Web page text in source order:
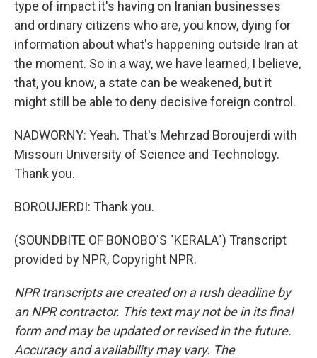
type of impact it's having on Iranian businesses
and ordinary citizens who are, you know, dying for
information about what's happening outside Iran at
the moment. So in a way, we have learned, I believe,
that, you know, a state can be weakened, but it
might still be able to deny decisive foreign control.
NADWORNY: Yeah. That's Mehrzad Boroujerdi with
Missouri University of Science and Technology.
Thank you.
BOROUJERDI: Thank you.
(SOUNDBITE OF BONOBO'S "KERALA") Transcript
provided by NPR, Copyright NPR.
NPR transcripts are created on a rush deadline by
an NPR contractor. This text may not be in its final
form and may be updated or revised in the future.
Accuracy and availability may vary. The